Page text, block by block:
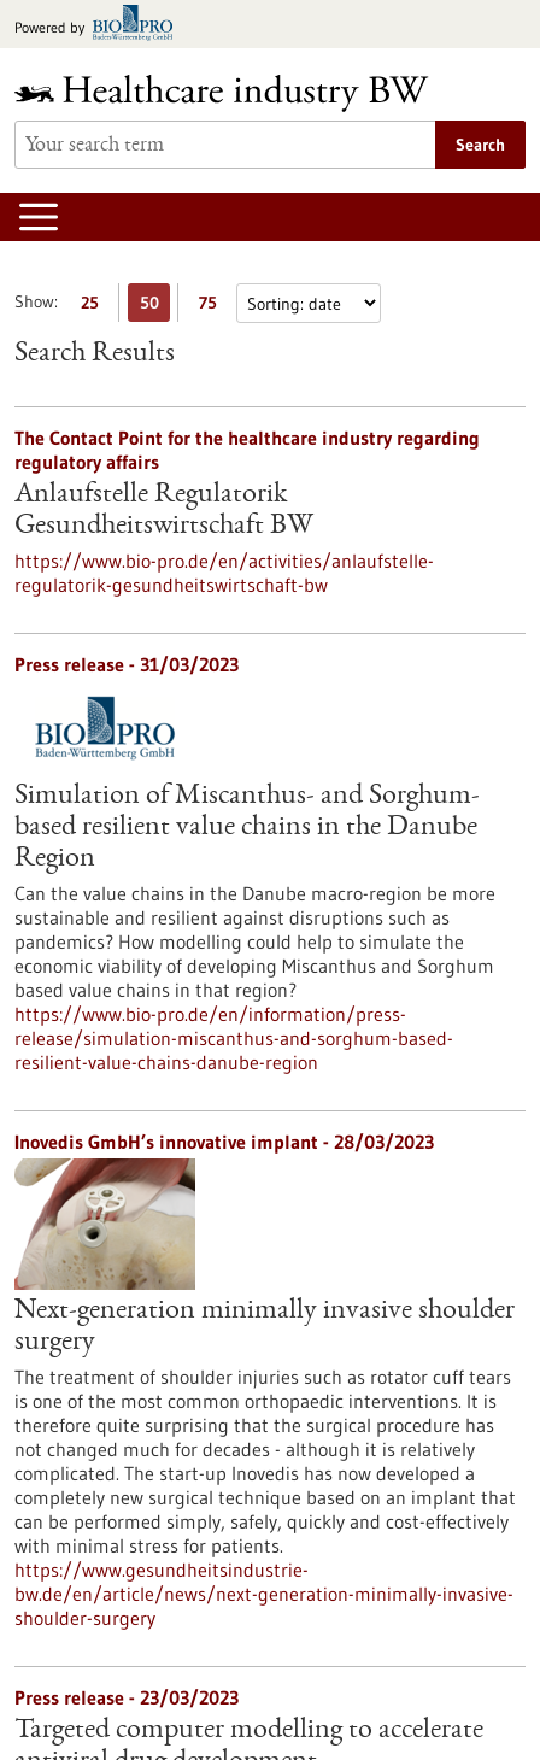
toPowered by
Search
Show: 25 50 75
Search Results
The Contact Point for the healthcare industry regarding
regulatory affairs
Anlaufstelle Regulatorik
Gesundheitswirtschaft BW
https://www.bio-pro.de/en/activities/anlaufstelle-
regulatorik-gesundheitswirtschaft-bw
Press release - 31/03/2023
Simulation of Miscanthus- and Sorghum-
based resilient value chains in the Danube
Region
Can the value chains in the Danube macro-region be more
sustainable and resilient against disruptions such as
pandemics? How modelling could help to simulate the
economic viability of developing Miscanthus and Sorghum
based value chains in that region?
https://www.bio-pro.de/en/information/press-
release/simulation-miscanthus-and-sorghum-based-
resilient-value-chains-danube-region
Inovedis GmbH’s innovative implant - 28/03/2023
Next-generation minimally invasive shoulder
surgery
The treatment of shoulder injuries such as rotator cuff tears
is one of the most common orthopaedic interventions. It is
therefore quite surprising that the surgical procedure has
not changed much for decades - although it is relatively
complicated. The start-up Inovedis has now developed a
completely new surgical technique based on an implant that
can be performed simply, safely, quickly and cost-effectively
with minimal stress for patients.
https://www.gesundheitsindustrie-
bw.de/en/article/news/next-generation-minimally-invasive-
shoulder-surgery
Press release - 23/03/2023
Targeted computer modelling to accelerate